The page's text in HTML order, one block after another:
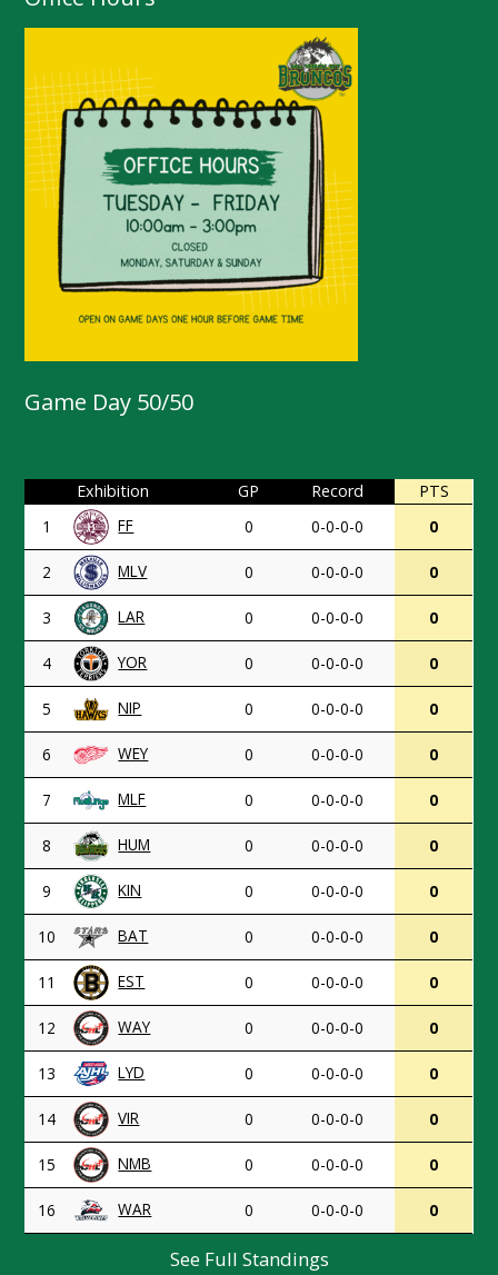
Game Day 50/50
Exhibition GP Record
PTS
1
FF 0 0-0-0-0 0
2 MLV 0 0-0-0-0 0
3 LAR 0 0-0-0-0 0
4 YOR 0 0-0-0-0 0
5 NIP 0 0-0-0-0 0
6 WEY 0 0-0-0-0 0
7 MLF 0 0-0-0-0 0
8 HUM 0 0-0-0-0 0
9 KIN 0 0-0-0-0 0
10 BAT 0 0-0-0-0 0
11 EST 0 0-0-0-0 0
12 WAY 0 0-0-0-0 0
13 LYD 0 0-0-0-0 0
14 VIR 0 0-0-0-0 0
15 NMB 0 0-0-0-0 0
16 WAR 0 0-0-0-0 0
See Full Standings